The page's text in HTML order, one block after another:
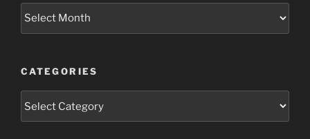
Archives
CATEGORIES